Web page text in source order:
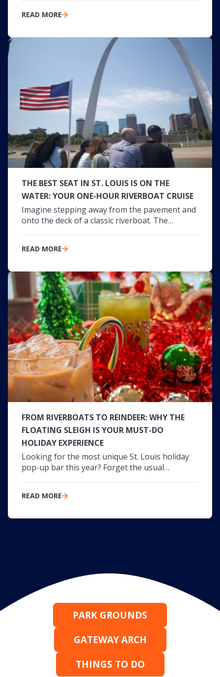
READ MORE
THE BEST SEAT IN ST. LOUIS IS ON THE
WATER: YOUR ONE-HOUR RIVERBOAT CRUISE
Imagine stepping away from the pavement and
onto the deck of a classic riverboat. The…
READ MORE
FROM RIVERBOATS TO REINDEER: WHY THE
FLOATING SLEIGH IS YOUR MUST-DO
HOLIDAY EXPERIENCE
Looking for the most unique St. Louis holiday
pop-up bar this year? Forget the usual…
READ MORE
PARK GROUNDS
GATEWAY ARCH
THINGS TO DO